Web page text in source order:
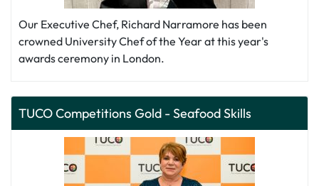
Our Executive Chef, Richard Narramore has been
crowned University Chef of the Year at this year's
awards ceremony in London.
TUCO Competitions Gold - Seafood Skills